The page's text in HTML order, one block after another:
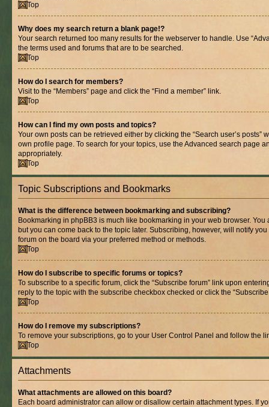
Top
Why does my search return a blank page!?
Your search returned too many results for the webserver to handle. Use
the terms used and forums that are to be searched.
Top
How do I search for members?
Visit to the “Members” page and click the “Find a member” link.
Top
How can I find my own posts and topics?
Your own posts can be retrieved either by clicking the “Search user’s posts”
own profile page. To search for your topics, use the Advanced search page
appropriately.
Top
Topic Subscriptions and Bookmarks
What is the difference between bookmarking and subscribing?
Bookmarking in phpBB3 is much like bookmarking in your web browser. You
but you can come back to the topic later. Subscribing, however, will notify
forum on the board via your preferred method or methods.
Top
How do I subscribe to specific forums or topics?
To subscribe to a specific forum, click the “Subscribe forum” link upon
reply to the topic with the subscribe checkbox checked or click the
Top
How do I remove my subscriptions?
To remove your subscriptions, go to your User Control Panel and follow the
Top
Attachments
What attachments are allowed on this board?
Each board administrator can allow or disallow certain attachment types. If